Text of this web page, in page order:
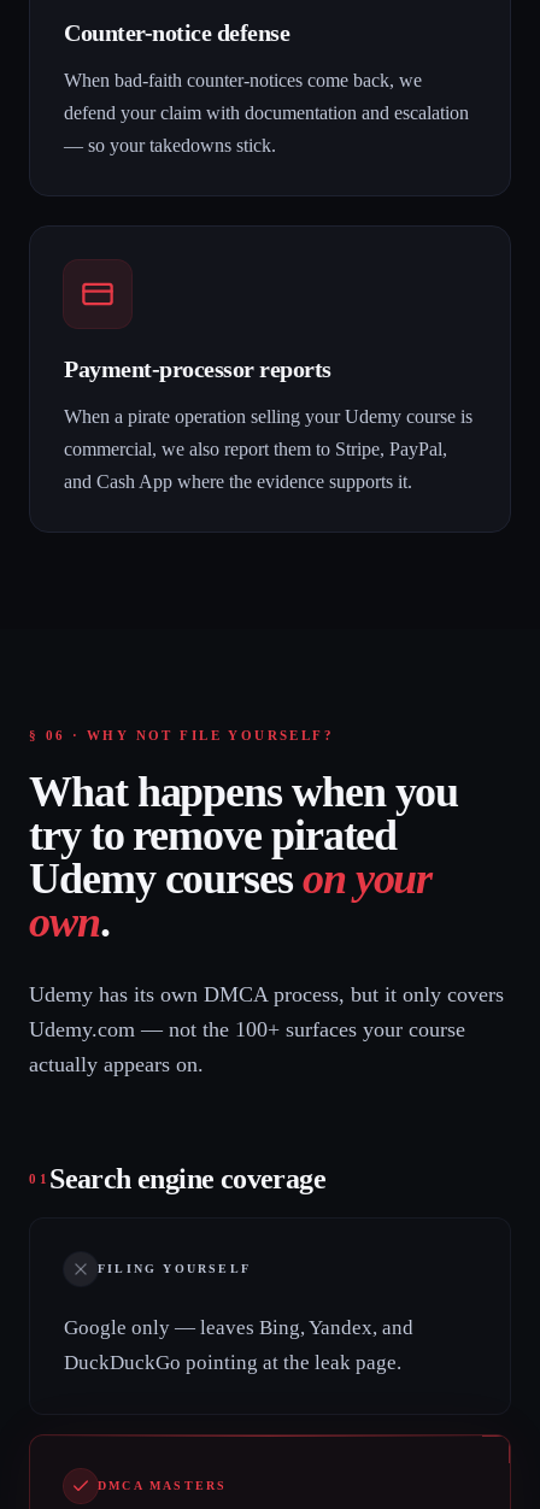
Counter-notice defense
When bad-faith counter-notices come back, we
defend your claim with documentation and escalation
— so your takedowns stick.
Payment-processor reports
When a pirate operation selling your Udemy course is
commercial, we also report them to Stripe, PayPal,
and Cash App where the evidence supports it.
§ 06 · WHY NOT FILE YOURSELF?
What happens when you
try to remove pirated
Udemy courses on your
own.
Udemy has its own DMCA process, but it only covers
Udemy.com — not the 100+ surfaces your course
actually appears on.
01 Search engine coverage
FILING YOURSELF
Google only — leaves Bing, Yandex, and
DuckDuckGo pointing at the leak page.
DMCA MASTERS